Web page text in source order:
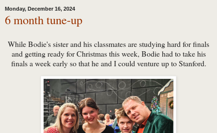
Monday, December 16, 2024
6 month tune-up
While Bodie's sister and his classmates are studying hard for finals
and getting ready for Christmas this week, Bodie had to take his
finals a week early so that he and I could venture up to Stanford.